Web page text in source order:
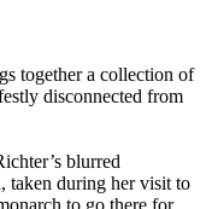
together a collection of
disconnected from
blurred
taken during her visit to
to go there for